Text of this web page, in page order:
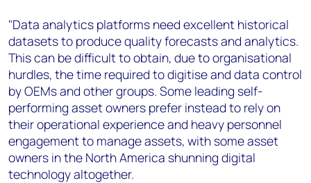
"Data analytics platforms need excellent historical
datasets to produce quality forecasts and analytics.
This can be difficult to obtain, due to organisational
hurdles, the time required to digitise and data control
by OEMs and other groups. Some leading self-
performing asset owners prefer instead to rely on
their operational experience and heavy personnel
engagement to manage assets, with some asset
owners in the North America shunning digital
technology altogether.